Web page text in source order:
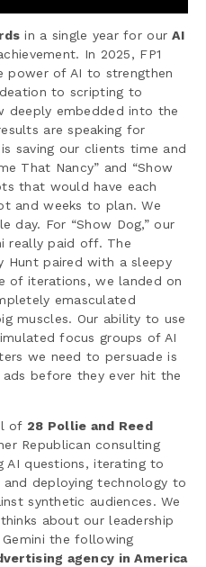
in a single year for ourAI
In 2025, FP1
power of AI to strengthen
to scripting to
deeply embedded into the
are speaking for
saving our clients time and
That Nancy” and “Show
that would have each
and weeks to plan. We
day. For “Show Dog,” our
really paid off. The
Hunt paired with a sleepy
of iterations, we landed on
emasculated
muscles. Our ability to use
focus groups of AI
we need to persuade is
before they ever hit the
of 28 Pollie and Reed
Republican consulting
AI questions, iterating to
deploying technology to
synthetic audiences. We
about our leadership
the following
agency in America